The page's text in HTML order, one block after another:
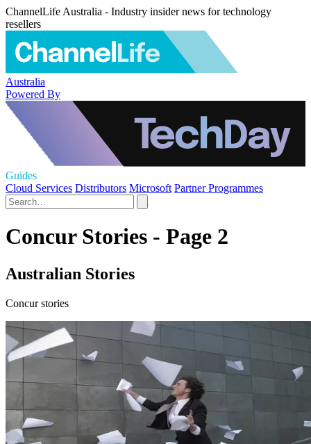
ChannelLife Australia - Industry insider news for technology
resellers
Australia
Powered By
Guides
Cloud Services Distributors Microsoft Partner Programmes
Concur Stories - Page 2
Australian Stories
Concur stories